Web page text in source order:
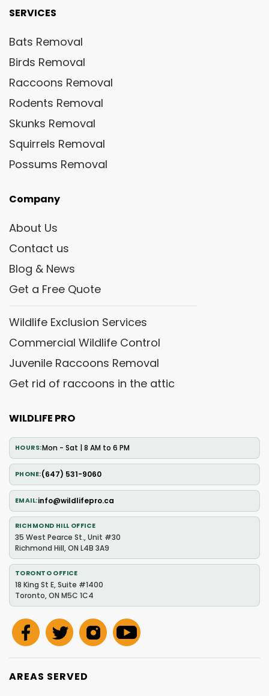
SERVICES
Bats Removal
Birds Removal
Raccoons Removal
Rodents Removal
Skunks Removal
Squirrels Removal
Possums Removal
Company
About Us
Contact us
Blog & News
Get a Free Quote
Wildlife Exclusion Services
Commercial Wildlife Control
Juvenile Raccoons Removal
Get rid of raccoons in the attic
WILDLIFE PRO
HOURS Mon - Sat | 8 AM to 6 PM
PHONE (647) 531-9060
EMAIL info@wildlifepro.ca
RICHMOND HILL OFFICE
35 West Pearce St., Unit #30
Richmond Hill, ON L4B 3A9
TORONTO OFFICE
18 King St E, Suite #1400
Toronto, ON M5C 1C4
AREAS SERVED